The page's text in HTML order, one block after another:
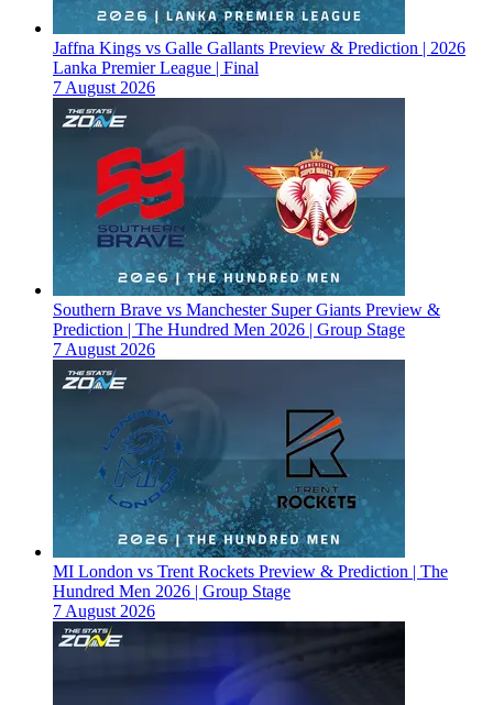
Jaffna Kings vs Galle Gallants Preview & Prediction | 2026
Lanka Premier League | Final
7 August 2026
Southern Brave vs Manchester Super Giants Preview &
Prediction | The Hundred Men 2026 | Group Stage
7 August 2026
MI London vs Trent Rockets Preview & Prediction | The
Hundred Men 2026 | Group Stage
7 August 2026